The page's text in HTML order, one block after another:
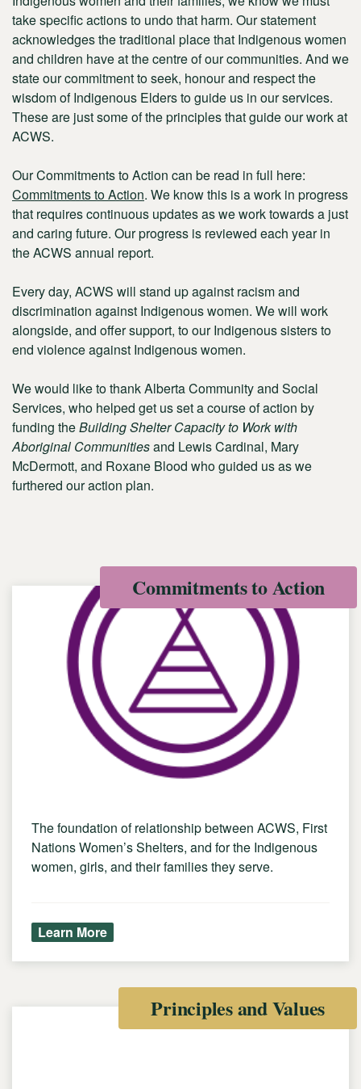
take specific actions to undo that harm. Our statement
acknowledges the traditional place that Indigenous women
and children have at the centre of our communities. And we
state our commitment to seek, honour and respect the
wisdom of Indigenous Elders to guide us in our services.
These are just some of the principles that guide our work at
ACWS.
OurCommitments to Action can be read in full here:
Commitments to Action. We know this is a work in progress
that requires continuous updates as we work towards a just
and caring future. Our progress is reviewed each year in
the ACWS annual report.
Every day, ACWS will stand up against racism and
discrimination against Indigenous women. We will work
alongside, and offer support, to our Indigenous sisters to
end violence against Indigenous women.
We would like to thank Alberta Community and Social
Services, who helped get us set a course of action by
funding theBuilding Shelter Capacity to Work with
Aboriginal Communitiesand Lewis Cardinal, Mary
McDermott, and Roxane Blood who guided us as we
furthered our action plan.
Commitments to Action
The foundation of relationship between ACWS, First
Nations Women’s Shelters, and for the Indigenous
women, girls, and their families they serve.
Learn More
Principles and Values